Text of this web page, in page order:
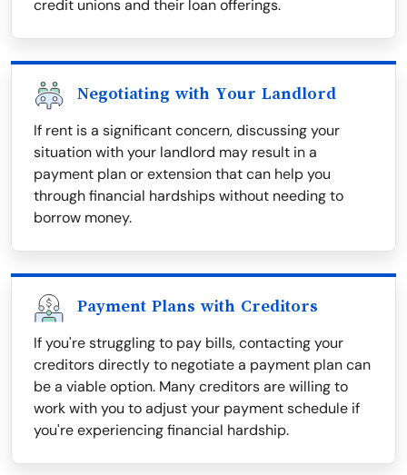
credit unions and their loan offerings.
Negotiating with Your Landlord
If rent is a significant concern, discussing your
situation with your landlord may result in a
payment plan or extension that can help you
through financial hardships without needing to
borrow money.
Payment Plans with Creditors
If you're struggling to pay bills, contacting your
creditors directly to negotiate a payment plan can
be a viable option. Many creditors are willing to
work with you to adjust your payment schedule if
you're experiencing financial hardship.